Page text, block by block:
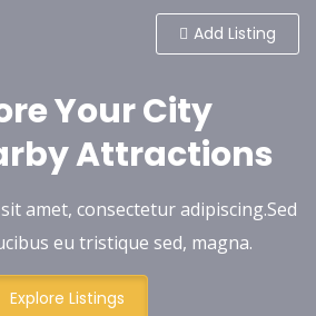
Add Listing
Your City
Attractions
amet, consectetur adipiscing.Sed
eu tristique sed, magna.
Explore Listings